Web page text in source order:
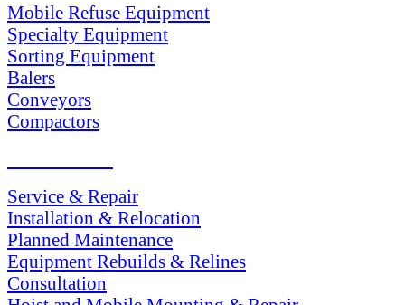
Mobile Refuse Equipment
Specialty Equipment
Sorting Equipment
Balers
Conveyors
Compactors
Service & Repair
Installation & Relocation
Planned Maintenance
Equipment Rebuilds & Relines
Consultation